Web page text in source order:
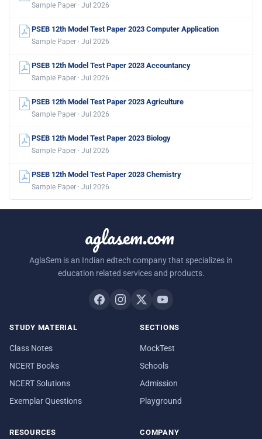
Sample Paper · Jul 2026
PSEB 12th Model Test Paper 2023 Computer Application
Sample Paper · Jul 2026
PSEB 12th Model Test Paper 2023 Accountancy
Sample Paper · Jul 2026
PSEB 12th Model Test Paper 2023 Agriculture
Sample Paper · Jul 2026
PSEB 12th Model Test Paper 2023 Biology
Sample Paper · Jul 2026
PSEB 12th Model Test Paper 2023 Chemistry
Sample Paper · Jul 2026
aglasem.com
AglaSem is an Indian edtech company that specializes in
education related services and products.
STUDY MATERIAL
Class Notes
NCERT Books
NCERT Solutions
Exemplar Questions
SECTIONS
MockTest
Schools
Admission
Playground
RESOURCES COMPANY